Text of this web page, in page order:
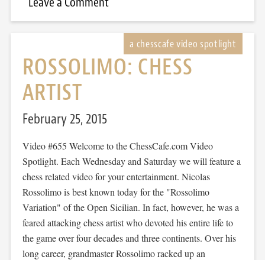
ROSSOLIMO: CHESS
ARTIST
February 25, 2015
Video #655 Welcome to the ChessCafe.com Video
Spotlight. Each Wednesday and Saturday we will feature a
chess related video for your entertainment. Nicolas
Rossolimo is best known today for the "Rossolimo
Variation" of the Open Sicilian. In fact, however, he was a
feared attacking chess artist who devoted his entire life to
the game over four decades and three continents. Over his
long career, grandmaster Rossolimo racked up an